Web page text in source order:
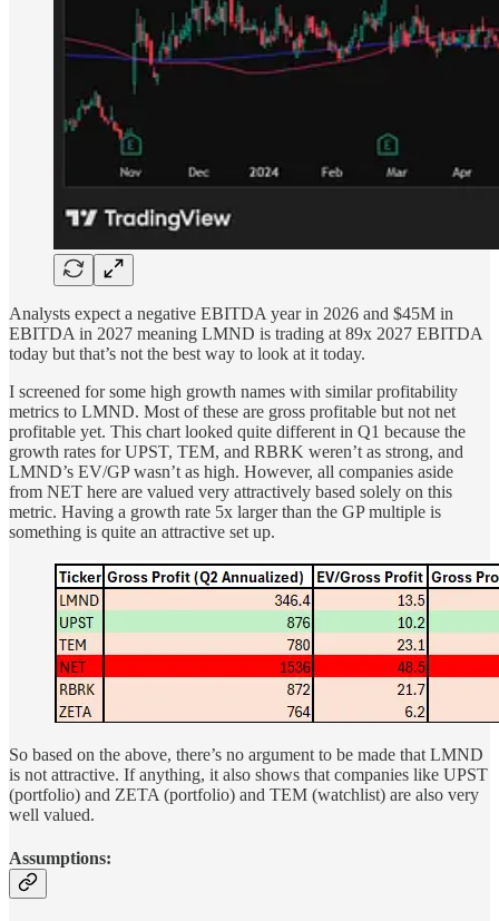
Analysts expect a negative EBITDA year in 2026 and $45M in
EBITDA in 2027 meaning LMND is trading at 89x 2027 EBITDA
today but that’s not the best way to look at it today.
I screened for some high growth names with similar profitability
metrics to LMND. Most of these are gross profitable but not net
profitable yet. This chart looked quite different in Q1 because the
growth rates for UPST, TEM, and RBRK weren’t as strong, and
LMND’s EV/GP wasn’t as high. However, all companies aside
from NET here are valued very attractively based solely on this
metric. Having a growth rate 5x larger than the GP multiple is
something is quite an attractive set up.
So based on the above, there’s no argument to be made that LMND
is not attractive. If anything, it also shows that companies like UPST
(portfolio) and ZETA (portfolio) and TEM (watchlist) are also very
well valued.
Assumptions: